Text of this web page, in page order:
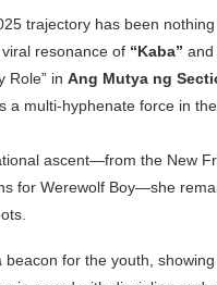
trajectory has been
resonance of “Kaba” and
Role” in Ang Mutya ng
a multi-hyphenate force in the
ascent—from the New
for Werewolf Boy—she
beacon for the youth,